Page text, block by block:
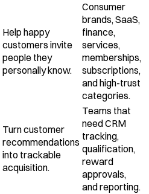
Help happy
customers invite
people they
personally know.
Consumer
brands, SaaS,
finance,
services,
memberships,
subscriptions,
and high-trust
categories.
Turn customer
recommendations
into trackable
acquisition.
Teams that
need CRM
tracking,
qualification,
reward
approvals,
and reporting.